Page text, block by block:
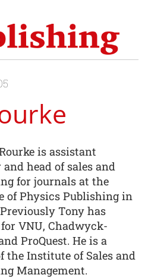
is assistant
head of sales and
for journals at the
of Physics Publishing in
Tony has
VNU, Chadwyck-
ProQuest. He is a
the Institute of Sales and
Management.